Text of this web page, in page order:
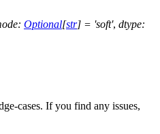
: Optional[str] = 'soft', dtype:
cases. If you find any issues,